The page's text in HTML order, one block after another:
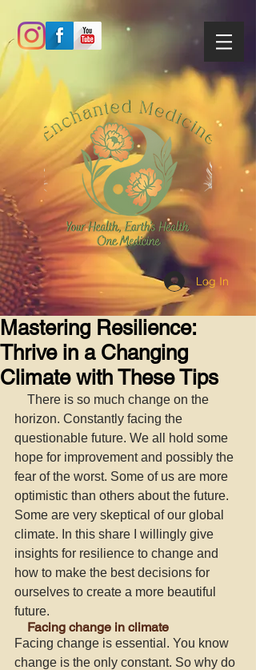
Log In
Mastering Resilience:
Thrive in a Changing
Climate with These Tips
horizon. Constantly facing the
questionable future. We all hold some
hope for improvement and possibly the
fear of the worst. Some of us are more
optimistic than others about the future.
Some are very skeptical of our global
climate. In this share I willingly give
insights for resilience to change and
how to make the best decisions for
ourselves to create a more beautiful
future.
    Facing change in climate
Facing change is essential. You know
change is the only constant. So why do